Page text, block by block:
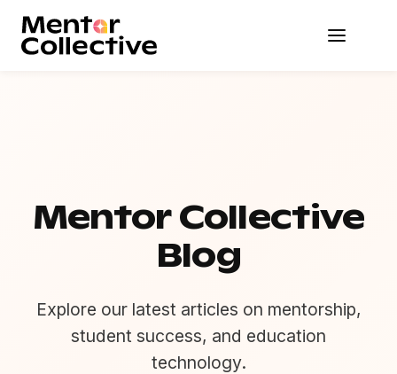
Mentor Collective
Blog
Explore our latest articles on mentorship,
student success, and education
technology.